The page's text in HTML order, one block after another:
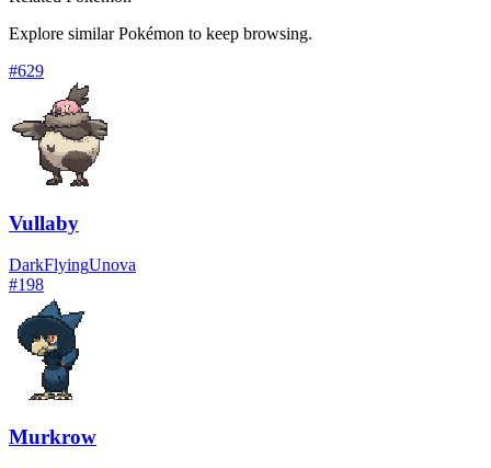
Explore similar Pokémon to keep browsing.
#629
Vullaby
DarkFlyingUnova
#198
Murkrow